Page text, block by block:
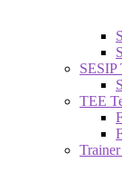
SESIP
TEE